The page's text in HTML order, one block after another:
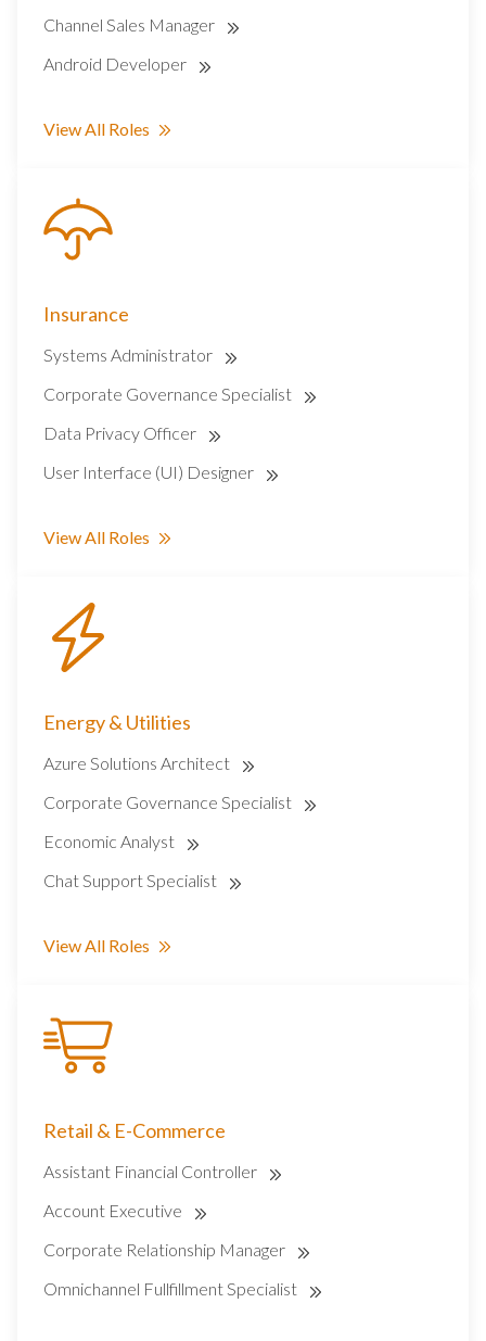
Channel Sales Manager
Android Developer
View All Roles
Insurance
Systems Administrator
Corporate Governance Specialist
Data Privacy Officer
User Interface (UI) Designer
View All Roles
Energy & Utilities
Azure Solutions Architect
Corporate Governance Specialist
Economic Analyst
Chat Support Specialist
View All Roles
Retail & E-Commerce
Assistant Financial Controller
Account Executive
Corporate Relationship Manager
Omnichannel Fullfillment Specialist